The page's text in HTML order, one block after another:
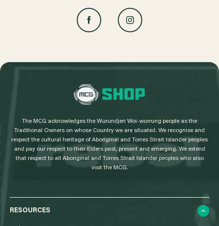
L
o
The MCG acknowledges the Wurundjeri Woi-wurrung people as the
Traditional Owners on whose Country we are situated. We recognise and
respect the cultural heritage of Aboriginal and Torres Strait Islander peoples
and pay our respect to their Elders past, present and emerging. We extend
that respect to all Aboriginal and Torres Strait Islander peoples who also
visit the MCG.
RESOURCES